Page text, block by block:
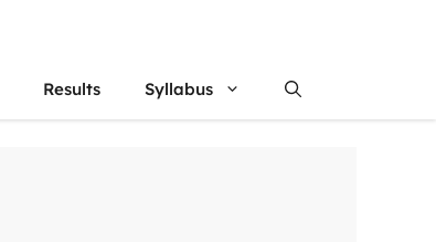
Results Syllabus